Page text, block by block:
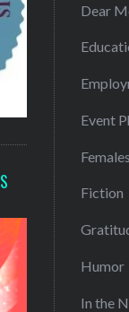
Dear
Event
Fiction
Humor
In the